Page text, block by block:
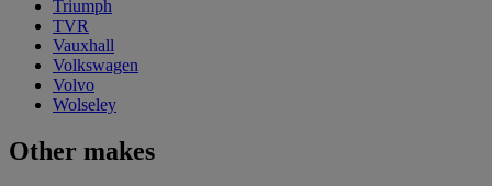
Triumph
TVR
Vauxhall
Volkswagen
Volvo
Wolseley
Other makes